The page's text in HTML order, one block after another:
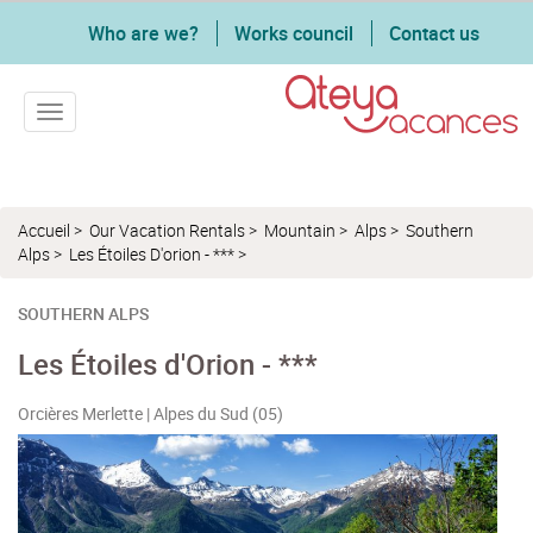
Who are we? Works council Contact us
Toggle navigation
Accueil > Our Vacation Rentals> Mountain > Alps> Southern
Alps> Les Étoiles D'orion - ***>
SOUTHERN ALPS
Les Étoiles d'Orion - ***
Orcières Merlette | Alpes du Sud (05)